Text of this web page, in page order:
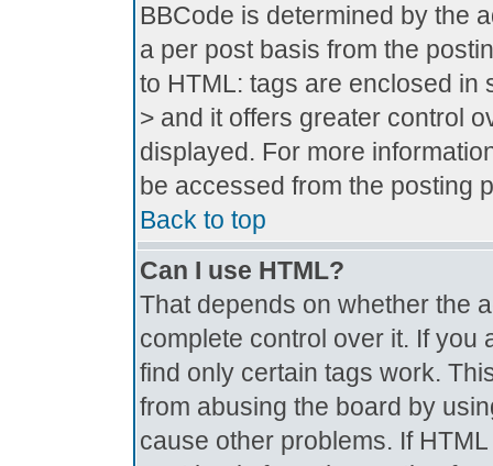
BBCode is determined by the
a per post basis from the
to HTML: tags are enclosed in
> and it offers greater control
displayed. For more
be accessed from the posting
Back to top
Can I use HTML?
That depends on whether the
complete control over it. If you
find only certain tags work.
from abusing the board by
cause other problems. If